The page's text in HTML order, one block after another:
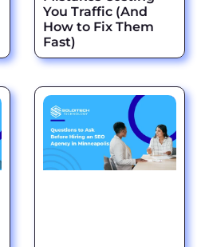
You Traffic (And
How to Fix Them
Fast)